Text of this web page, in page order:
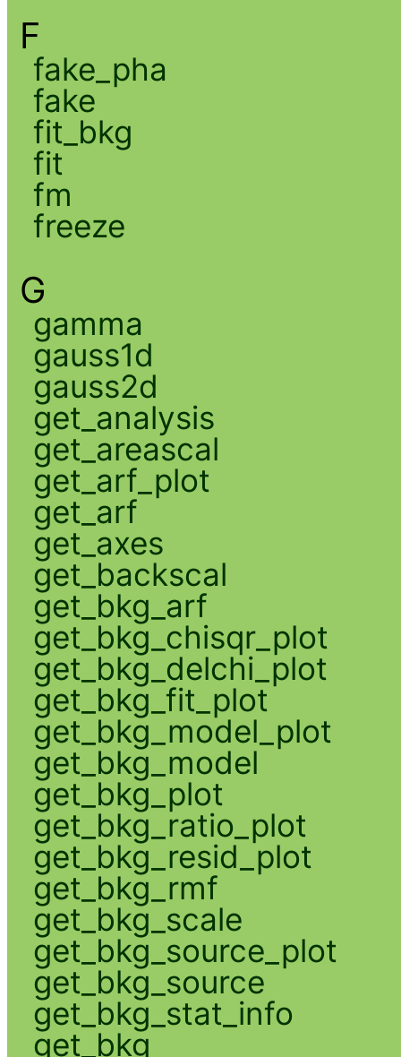
F
fake_pha
fake
fit_bkg
fit
fm
freeze
G
gamma
gauss1d
gauss2d
get_analysis
get_areascal
get_arf_plot
get_arf
get_axes
get_backscal
get_bkg_arf
get_bkg_chisqr_plot
get_bkg_delchi_plot
get_bkg_fit_plot
get_bkg_model_plot
get_bkg_model
get_bkg_plot
get_bkg_ratio_plot
get_bkg_resid_plot
get_bkg_rmf
get_bkg_scale
get_bkg_source_plot
get_bkg_source
get_bkg_stat_info
get_bkg